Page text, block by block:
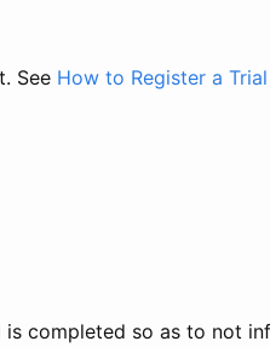
See How to Register a Trial
completed so as to not